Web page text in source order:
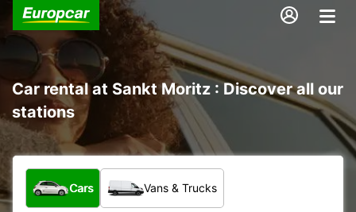
Car rental at Sankt Moritz : Discover all our
stations
What type of vehicle?
Cars Vans & Trucks